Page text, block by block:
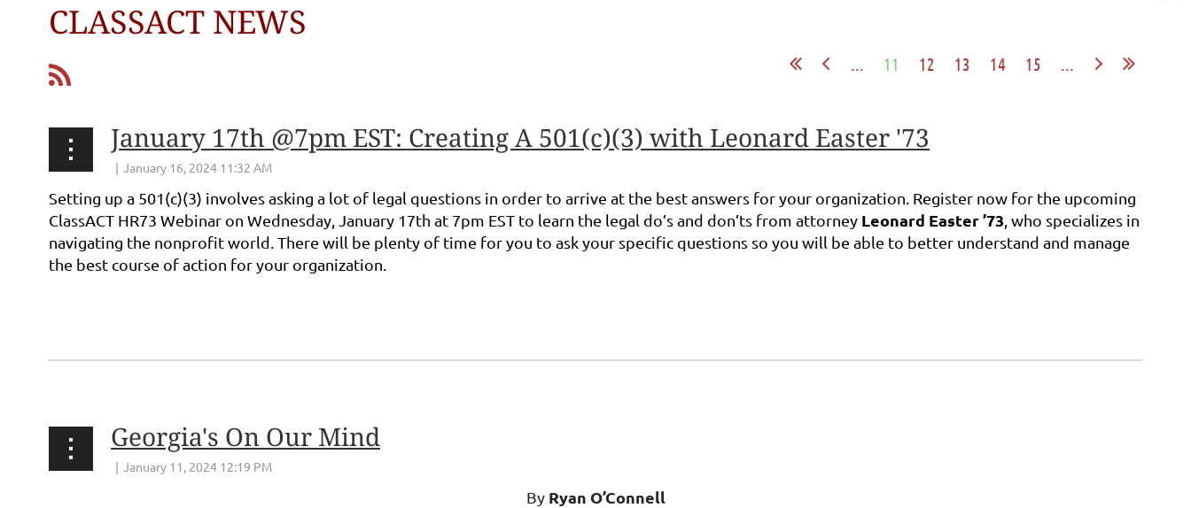
CLASSACT NEWS
... 11 12 13 14 15 ...
January 17th @7pm EST: Creating A 501(c)(3) with Leonard Easter '73
Setting up a 501(c)(3) involves asking a lot of legal questions in order to arrive at the best answers for your organization. Register now for the upcoming
ClassACT HR73 Webinar on Wednesday, January 17th at 7pm EST to learn the legal do’s and don’ts from attorney Leonard Easter ’73 , who specializes in
navigating the nonprofit world. There will be plenty of time for you to ask your specific questions so you will be able to better understand and manage
the best course of action for your organization.
Georgia's On Our Mind
By Ryan O’Connell